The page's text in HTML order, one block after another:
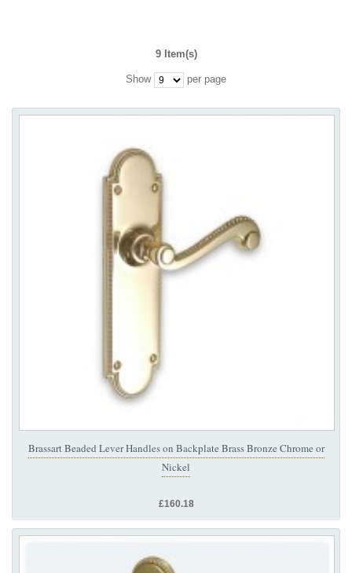
9 Item(s)
Show per page
Brassart Beaded Lever Handles on Backplate Brass Bronze Chrome or
Nickel
£160.18